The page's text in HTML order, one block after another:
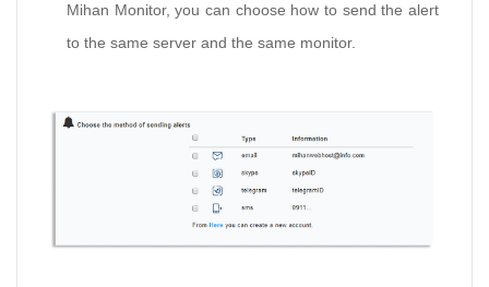
Mihan Monitor, you can choose how to send the alert
to the same server and the same monitor.